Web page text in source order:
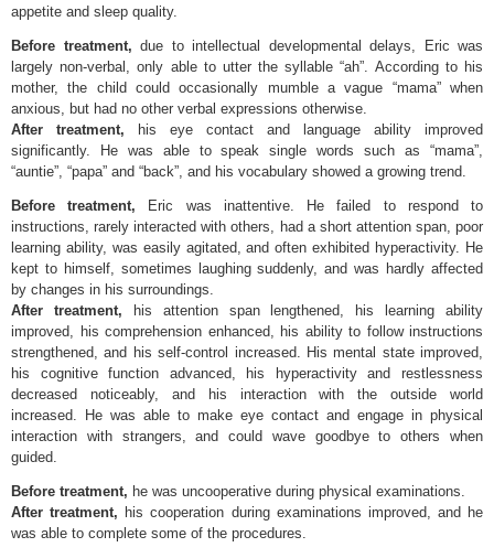
appetite and sleep quality.
Before treatment, due to intellectual developmental delays, Eric was
largely non-verbal, only able to utter the syllable “ah”. According to his
mother, the child could occasionally mumble a vague “mama” when
anxious, but had no other verbal expressions otherwise.
After treatment,
his eye contact and language ability improved
significantly. He was able to speak single words such as “mama”,
“auntie”, “papa” and “back”, and his vocabulary showed a growing trend.
Before treatment,
Eric was inattentive. He failed to respond to
instructions, rarely interacted with others, had a short attention span, poor
learning ability, was easily agitated, and often exhibited hyperactivity. He
kept to himself, sometimes laughing suddenly, and was hardly affected
by changes in his surroundings.
After treatment, his attention span lengthened, his learning ability
improved, his comprehension enhanced, his ability to follow instructions
strengthened, and his self-control increased. His mental state improved,
his cognitive function advanced, his hyperactivity and restlessness
decreased noticeably, and his interaction with the outside world
increased. He was able to make eye contact and engage in physical
interaction with strangers, and could wave goodbye to others when
guided.
Before treatment, he was uncooperative during physical examinations.
After treatment, his cooperation during examinations improved, and he
was able to complete some of the procedures.